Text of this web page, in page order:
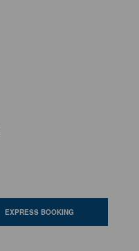
EXPRESS BOOKING